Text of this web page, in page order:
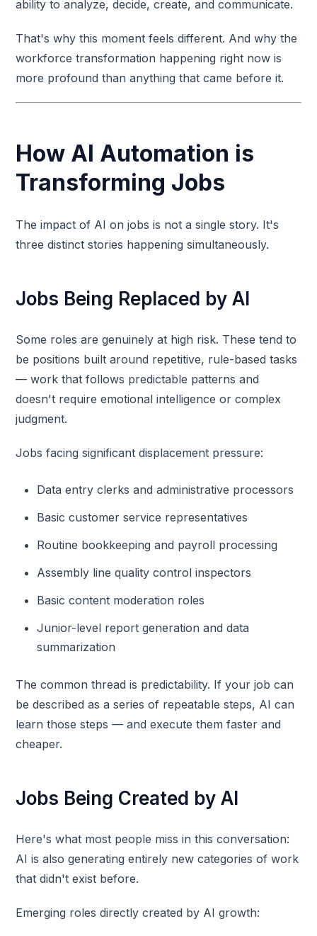
ability to analyze, decide, create, and communicate.
That's why this moment feels different. And why the
workforce transformation happening right now is
more profound than anything that came before it.
How AI Automation is
Transforming Jobs
The impact of AI on jobs is not a single story. It's
three distinct stories happening simultaneously.
Jobs Being Replaced by AI
Some roles are genuinely at high risk. These tend to
be positions built around repetitive, rule-based tasks
— work that follows predictable patterns and
doesn't require emotional intelligence or complex
judgment.
Jobs facing significant displacement pressure:
Data entry clerks and administrative processors
Basic customer service representatives
Routine bookkeeping and payroll processing
Assembly line quality control inspectors
Basic content moderation roles
Junior-level report generation and data
summarization
The common thread is predictability. If your job can
be described as a series of repeatable steps, AI can
learn those steps — and execute them faster and
cheaper.
Jobs Being Created by AI
Here's what most people miss in this conversation:
AI is also generating entirely new categories of work
that didn't exist before.
Emerging roles directly created by AI growth: